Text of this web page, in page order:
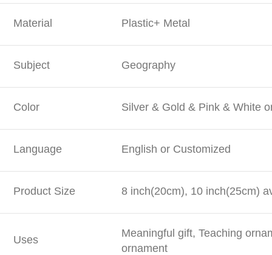
Material Plastic+ Metal
Subject Geography
Color Silver & Gold & Pink & White
Language English or Customized
Product Size 8 inch(20cm), 10 inch(25cm)
Uses
Meaningful gift, Teaching
ornament